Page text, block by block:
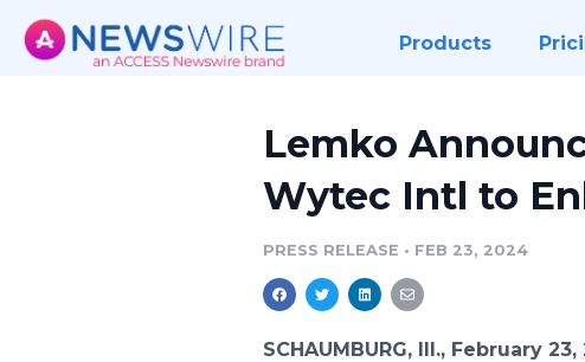
Products
Lemko
Wytec Intl to
PRESS RELEASE • FEB 23, 2024
SCHAUMBURG, Ill., February